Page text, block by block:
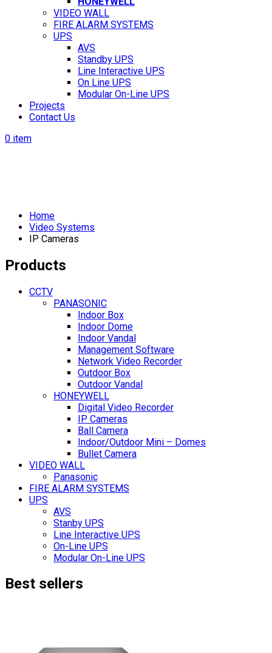
VIDEO WALL
FIRE ALARM SYSTEMS
UPS
AVS
Standby UPS
Line Interactive UPS
On Line UPS
Modular On-Line UPS
Projects
Contact Us
0 item
Home
Video Systems
IP Cameras
Products
CCTV
PANASONIC
Indoor Box
Indoor Dome
Indoor Vandal
Management Software
Network Video Recorder
Outdoor Box
Outdoor Vandal
HONEYWELL
Digital Video Recorder
IP Cameras
Ball Camera
Indoor/Outdoor Mini – Domes
Bullet Camera
VIDEO WALL
Panasonic
FIRE ALARM SYSTEMS
UPS
AVS
Stanby UPS
Line Interactive UPS
On-Line UPS
Modular On-Line UPS
Best sellers